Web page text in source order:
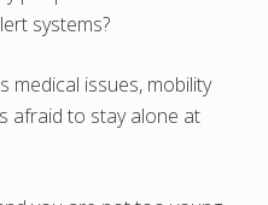
systems?
medical issues, mobility
afraid to stay alone at